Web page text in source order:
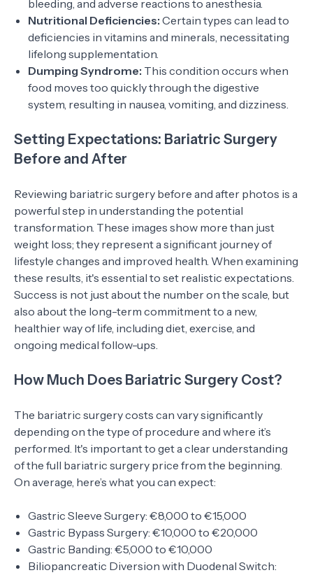
bleeding, and adverse reactions to anesthesia.
Nutritional Deficiencies: Certain types can lead to
deficiencies in vitamins and minerals, necessitating
lifelong supplementation.
Dumping Syndrome: This condition occurs when
food moves too quickly through the digestive
system, resulting in nausea, vomiting, and dizziness.
Setting Expectations: Bariatric Surgery
Before and After
Reviewing bariatric surgery before and after photos is a
powerful step in understanding the potential
transformation. These images show more than just
weight loss; they represent a significant journey of
lifestyle changes and improved health. When examining
these results, it's essential to set realistic expectations.
Success is not just about the number on the scale, but
also about the long-term commitment to a new,
healthier way of life, including diet, exercise, and
ongoing medical follow-ups.
How Much Does Bariatric Surgery Cost?
The bariatric surgery costs can vary significantly
depending on the type of procedure and where it’s
performed. It's important to get a clear understanding
of the full bariatric surgery price from the beginning.
On average, here’s what you can expect:
Gastric Sleeve Surgery: €8,000 to €15,000
Gastric Bypass Surgery: €10,000 to €20,000
Gastric Banding: €5,000 to €10,000
Biliopancreatic Diversion with Duodenal Switch: